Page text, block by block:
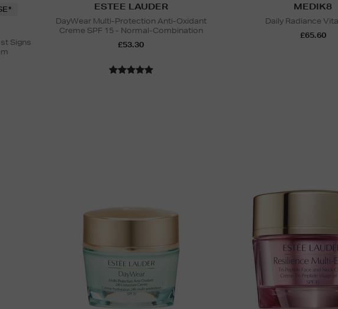
Signs
ESTEE LAUDER
DayWear Multi-Protection Anti-Oxidant
Creme SPF 15 - Normal-Combination
£53.30
MEDIK8
Daily Radiance
£65.60